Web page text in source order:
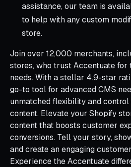
assistance, our team is
to help with any custom
store.
Join over 12,000 merchants,
stores, who trust Accentuate
needs. With a stellar 4.9-star
go-to tool for advanced CMS
unmatched flexibility and control
content. Elevate your Shopify
content that boosts customer
conversions. Tell your story,
and create an engaging
Experience the Accentuate